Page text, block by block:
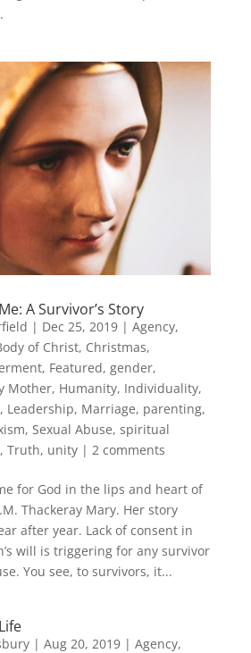
A Survivor’s Story
| Dec 25, 2019| Agency,
of Christ, Christmas,
, Featured, gender,
Mother, Humanity, Individuality,
, Leadership, Marriage, parenting,
, Sexual Abuse, spiritual
, Truth, unity| 2 comments
for God in the lips and heart of
Thackeray Mary. Her story
after year. Lack of consent in
will is triggering for any survivor
You see, to survivors, it...
| Aug 20, 2019| Agency,